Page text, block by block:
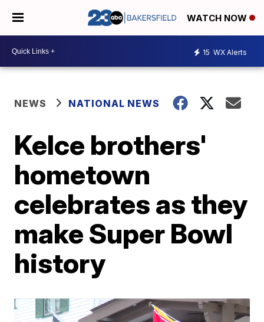
WATCH NOW
15 WX Alerts
NEWS NATIONAL NEWS
Kelce brothers'
hometown
celebrates as they
make Super Bowl
history